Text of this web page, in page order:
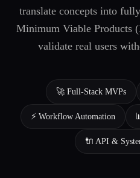
translate concepts into
Minimum Viable Products
validate real users
🚀 Full-Stack MVPs
⚡ Workflow Automation
🔌 API &